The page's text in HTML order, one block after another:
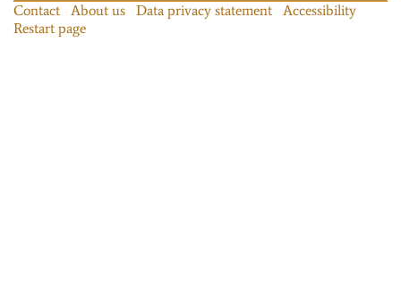
Contact About us Data privacy statement
Accessibility
Restart page